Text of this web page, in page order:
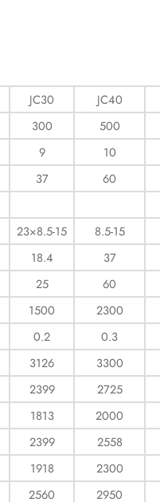
JC30
JC40
300
500
9
10
37
60
23×8.5-15
8.5-15
18.4
37
25
60
1500
2300
0.2
0.3
3126
3300
2399
2725
1813
2000
2399
2558
1918
2300
2560 2950